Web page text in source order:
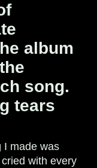
album
song.
tears
I made was
with every